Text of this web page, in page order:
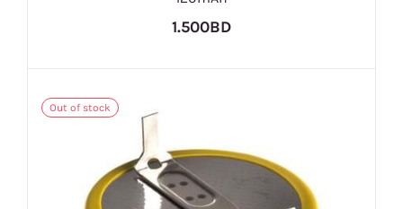
1.500BD
Out of stock